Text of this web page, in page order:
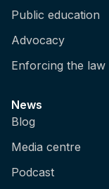
Public education
Advocacy
Enforcing the law
News
Blog
Media centre
Podcast